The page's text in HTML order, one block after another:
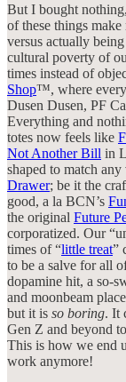
But I bought
of these things
versus actually
cultural poverty of
times instead of
Shop™, where
Dusen Dusen, PF
Everything and
totes now feels like
Not Another Bill in
shaped to match
Drawer; be it the
good, a la BCN’s
the original Future
corporatized. Our
times of “little treat”
to be a salve for all
dopamine hit, a so-
and moonbeam
but it is so boring. It
Gen Z and beyond
This is how we end
work anymore!